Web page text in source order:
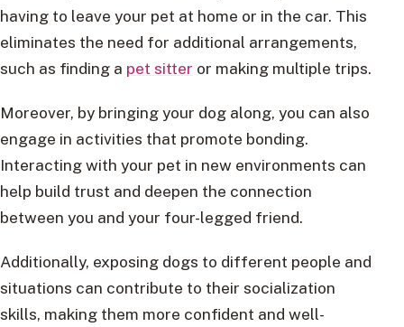
having to leave your pet at home or in the car. This
eliminates the need for additional arrangements,
such as finding a pet sitter or making multiple trips.
Moreover, by bringing your dog along, you can also
engage in activities that promote bonding.
Interacting with your pet in new environments can
help build trust and deepen the connection
between you and your four-legged friend.
Additionally, exposing dogs to different people and
situations can contribute to their socialization
skills, making them more confident and well-